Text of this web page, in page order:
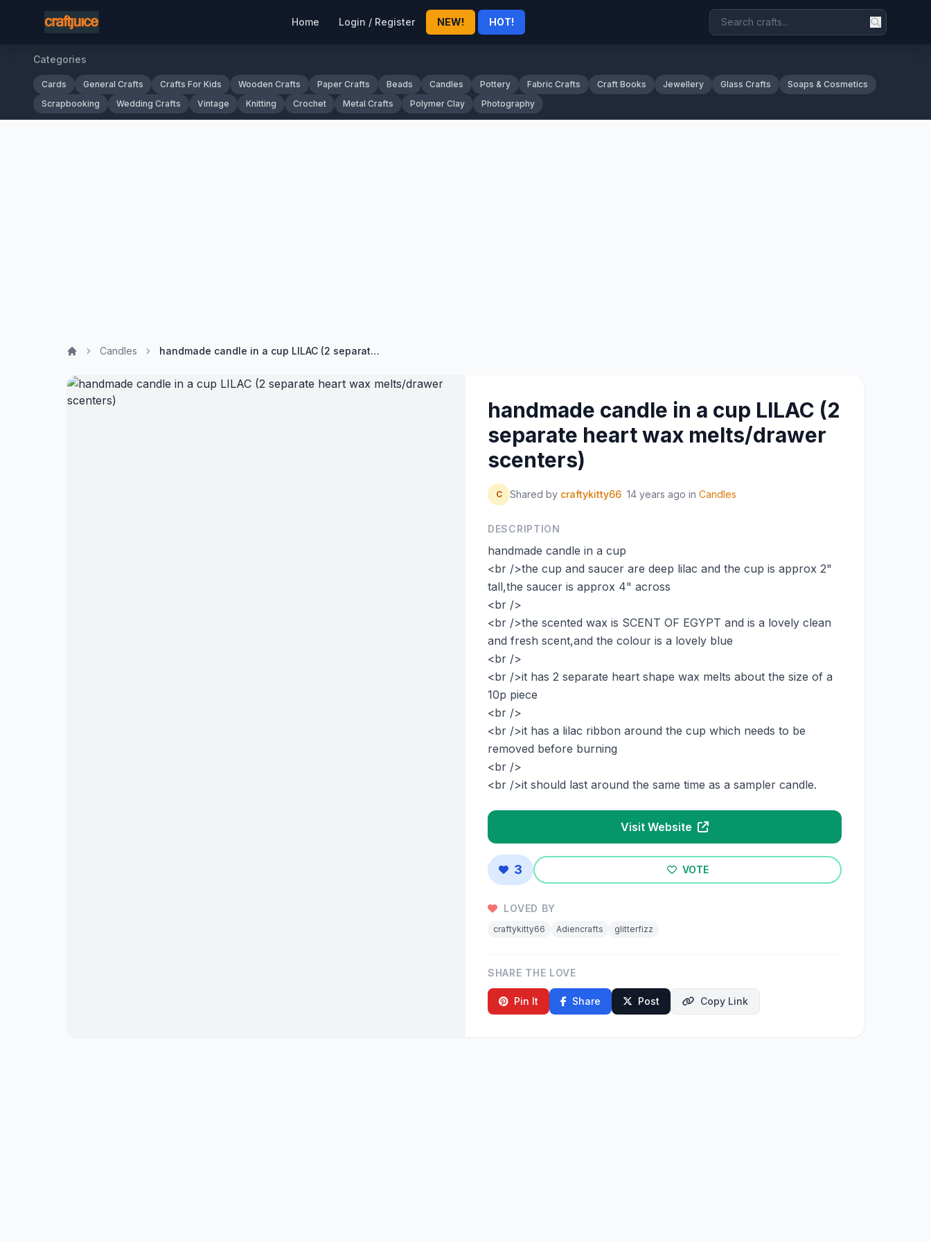
Home Login / Register NEW! HOT!
Categories
Cards General Crafts Crafts For Kids Wooden Crafts Paper Crafts Beads Candles Pottery Fabric Crafts Craft Books Jewellery Glass Crafts
Soaps & Cosmetics
Scrapbooking
Wedding Crafts Vintage Knitting Crochet Metal Crafts Polymer Clay Photography
Candles handmade candle in a cup LILAC (2 separate heart wax melts/drawer scenters)
handmade candle in a cup LILAC (2
separate heart wax melts/drawer
scenters)
C Shared by craftykitty66 14 years ago in Candles
DESCRIPTION
handmade candle in a cup
<br />the cup and saucer are deep lilac and the cup is approx 2"
tall,the saucer is approx 4" across
<br />
<br />the scented wax is SCENT OF EGYPT and is a lovely clean
and fresh scent,and the colour is a lovely blue
<br />
<br />it has 2 separate heart shape wax melts about the size of a
10p piece
<br />
<br />it has a lilac ribbon around the cup which needs to be
removed before burning
<br />
<br />it should last around the same time as a sampler candle.
Visit Website
3 VOTE
LOVED BY
craftykitty66 Adiencrafts glitterfizz
SHARE THE LOVE
Pin It Share Post Copy Link